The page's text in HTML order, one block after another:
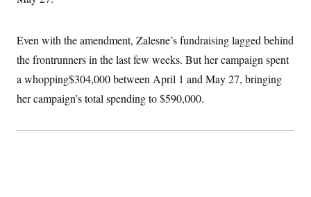
Even with the amendment, Zalesne’s fundraising lagged behind
the frontrunners in the last few weeks. But her campaign spent
a whopping$304,000 between April 1 and May 27, bringing
her campaign’s total spending to $590,000.